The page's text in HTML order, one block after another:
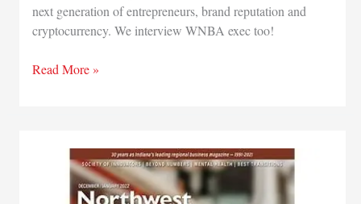
next generation of entrepreneurs, brand reputation and
cryptocurrency. We interview WNBA exec too!
In
Read More »